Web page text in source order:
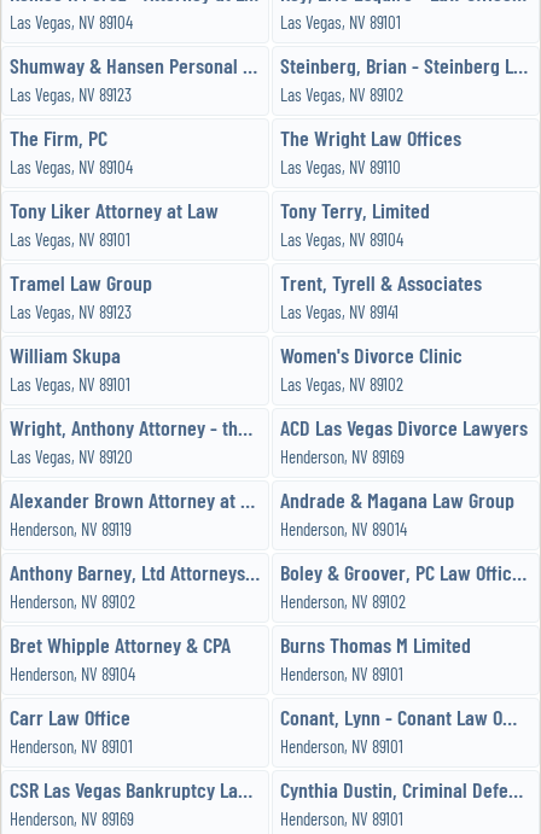
Las Vegas, NV 89104 Las Vegas, NV 89101
Shumway & Hansen Personal Injury Law Firm
Las Vegas, NV 89123
Steinberg, Brian - Steinberg Law Group
Las Vegas, NV 89102
The Firm, PC
Las Vegas, NV 89104
The Wright Law Offices
Las Vegas, NV 89110
Tony Liker Attorney at Law
Las Vegas, NV 89101
Tony Terry, Limited
Las Vegas, NV 89104
Tramel Law Group
Las Vegas, NV 89123
Trent, Tyrell & Associates
Las Vegas, NV 89141
William Skupa
Las Vegas, NV 89101
Women's Divorce Clinic
Las Vegas, NV 89102
Wright, Anthony Attorney - the Wright Law Offices, PC
Las Vegas, NV 89120
ACD Las Vegas Divorce Lawyers
Henderson, NV 89169
Alexander Brown Attorney at Law
Henderson, NV 89119
Andrade & Magana Law Group
Henderson, NV 89014
Anthony Barney, Ltd Attorneys & Counselors at Law
Henderson, NV 89102
Boley & Groover, PC Law Office Las Vegas
Henderson, NV 89102
Bret Whipple Attorney & CPA
Henderson, NV 89104
Burns Thomas M Limited
Henderson, NV 89101
Carr Law Office
Henderson, NV 89101
Conant, Lynn - Conant Law Office
Henderson, NV 89101
CSR Las Vegas Bankruptcy Lawyers
Henderson, NV 89169
Cynthia Dustin, Criminal Defense Attorney
Henderson, NV 89101